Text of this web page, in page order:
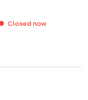
Closed now